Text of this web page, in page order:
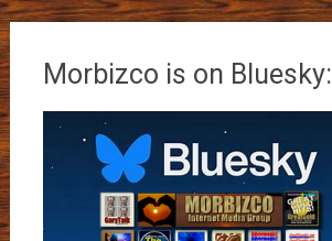
Morbizco is on Bluesky: